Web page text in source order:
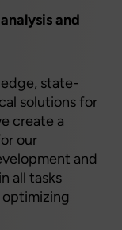
and
state-
solutions for
create a
our
and
all tasks